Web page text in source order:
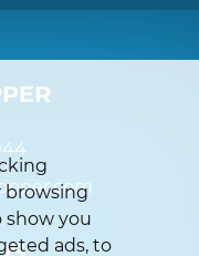
browsing
show you
ads, to